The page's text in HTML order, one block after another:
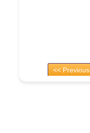
<< Previous